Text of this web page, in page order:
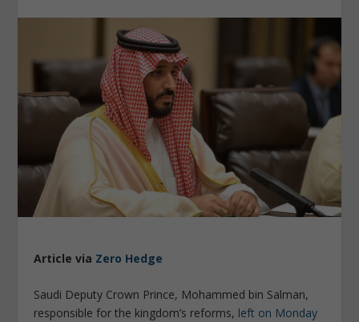
Article via Zero Hedge
Saudi Deputy Crown Prince, Mohammed bin Salman,
responsible for the kingdom’s reforms, left on Monday